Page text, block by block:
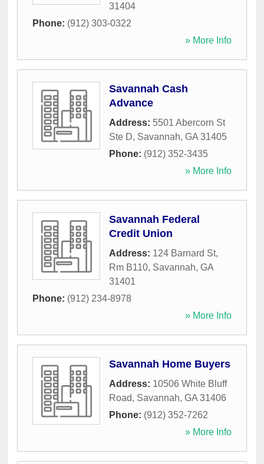
31404
Phone: (912) 303-0322
» More Info
Savannah Cash
Advance
Address: 5501 Abercorn St
Ste D, Savannah, GA 31405
Phone: (912) 352-3435
» More Info
Savannah Federal
Credit Union
Address: 124 Barnard St,
Rm B110, Savannah, GA
31401
Phone: (912) 234-8978
» More Info
Savannah Home Buyers
Address: 10506 White Bluff
Road, Savannah, GA 31406
Phone: (912) 352-7262
» More Info